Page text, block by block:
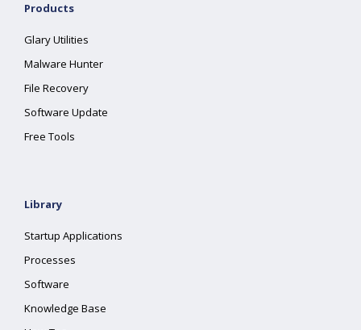
Products
Glary Utilities
Malware Hunter
File Recovery
Software Update
Free Tools
Library
Startup Applications
Processes
Software
Knowledge Base